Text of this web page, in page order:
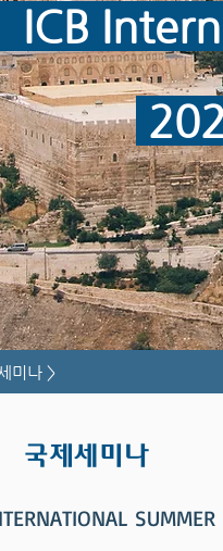
미나 >
국제세미나
SUMMER